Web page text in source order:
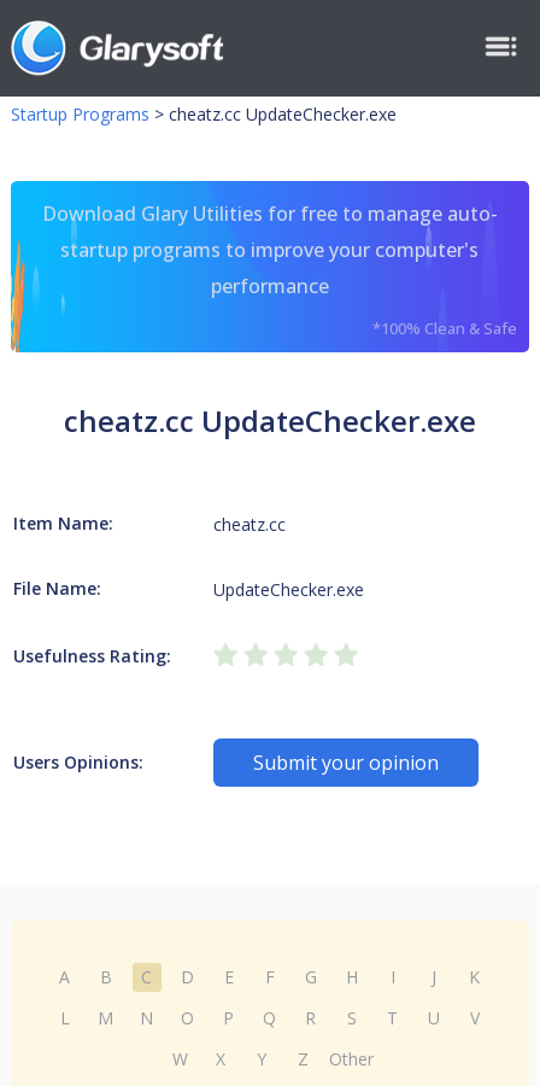
Startup Programs > cheatz.cc UpdateChecker.exe
Download Glary Utilities for free to manage auto-
startup programs to improve your computer's
performance
*100% Clean & Safe
cheatz.cc UpdateChecker.exe
Item Name: cheatz.cc
File Name: UpdateChecker.exe
Usefulness Rating:
Users Opinions: Submit your opinion
A B C D E F G H I J
K
L
M N O P Q R S T U
V
W
X Y Z Other